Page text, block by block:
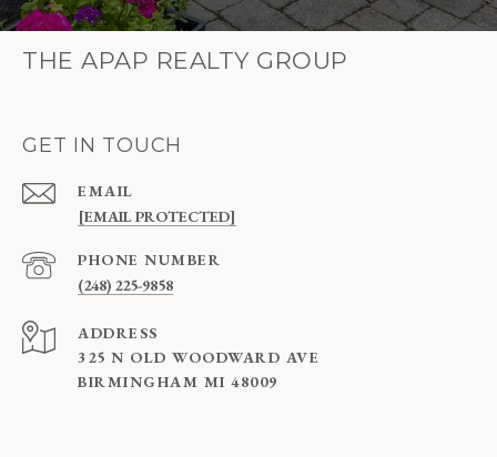
THE APAP REALTY GROUP
GET IN TOUCH
EMAIL
[EMAIL PROTECTED]
PHONE NUMBER
(248) 225-9858
ADDRESS
325 N OLD WOODWARD AVE
BIRMINGHAM MI 48009